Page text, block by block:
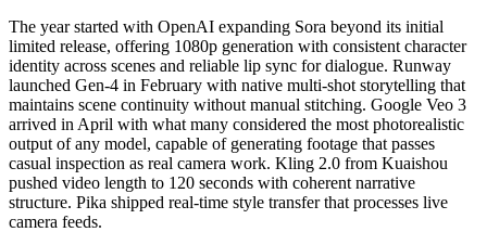
The year started with OpenAI expanding Sora beyond its initial
limited release, offering 1080p generation with consistent character
identity across scenes and reliable lip sync for dialogue. Runway
launched Gen-4 in February with native multi-shot storytelling that
maintains scene continuity without manual stitching. Google Veo 3
arrived in April with what many considered the most photorealistic
output of any model, capable of generating footage that passes
casual inspection as real camera work. Kling 2.0 from Kuaishou
pushed video length to 120 seconds with coherent narrative
structure. Pika shipped real-time style transfer that processes live
camera feeds.